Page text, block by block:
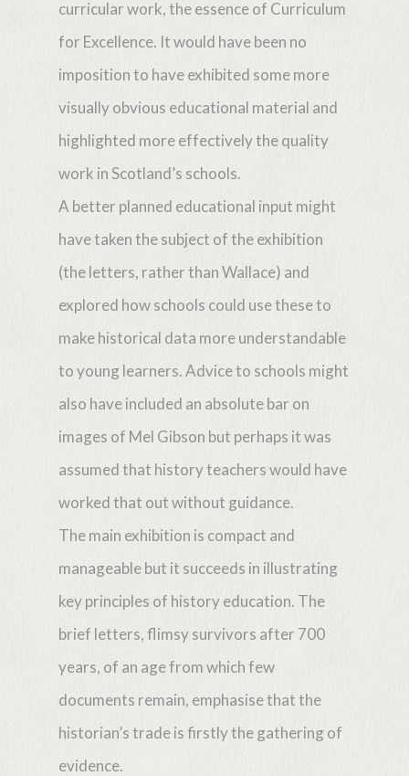
curricular work, the essence of Curriculum
for Excellence. It would have been no
imposition to have exhibited some more
visually obvious educational material and
highlighted more effectively the quality
work in Scotland’s schools.
A better planned educational input might
have taken the subject of the exhibition
(the letters, rather than Wallace) and
explored how schools could use these to
make historical data more understandable
to young learners. Advice to schools might
also have included an absolute bar on
images of Mel Gibson but perhaps it was
assumed that history teachers would have
worked that out without guidance.
The main exhibition is compact and
manageable but it succeeds in illustrating
key principles of history education. The
brief letters, flimsy survivors after 700
years, of an age from which few
documents remain, emphasise that the
historian’s trade is firstly the gathering of
evidence.